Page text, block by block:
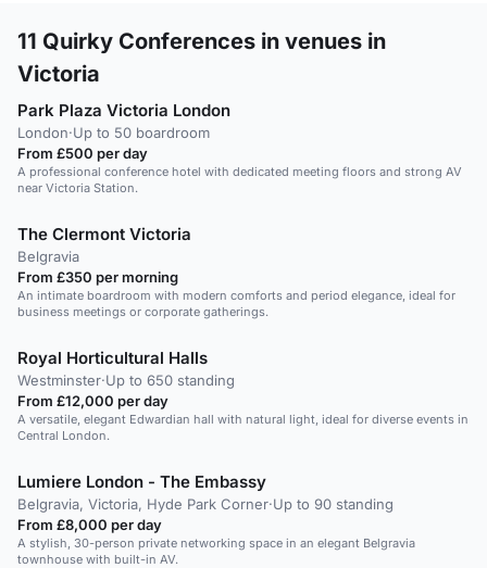
11 Quirky Conferences in venues in
Victoria
Park Plaza Victoria London
London·Up to 50 boardroom
From £500 per day
A professional conference hotel with dedicated meeting floors and strong AV
near Victoria Station.
The Clermont Victoria
Belgravia
From £350 per morning
An intimate boardroom with modern comforts and period elegance, ideal for
business meetings or corporate gatherings.
Royal Horticultural Halls
Westminster·Up to 650 standing
From £12,000 per day
A versatile, elegant Edwardian hall with natural light, ideal for diverse events in
Central London.
Lumiere London - The Embassy
Belgravia, Victoria, Hyde Park Corner·Up to 90 standing
From £8,000 per day
A stylish, 30-person private networking space in an elegant Belgravia
townhouse with built-in AV.